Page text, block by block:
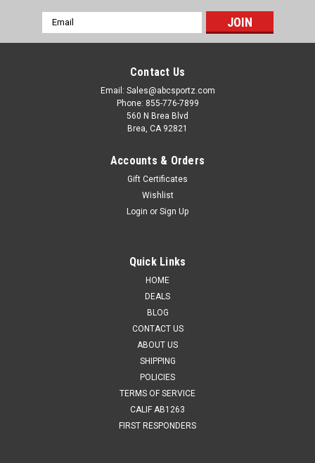
Email
Address
Contact Us
Email: Sales@abcsportz.com
Phone: 855-776-7899
560 N Brea Blvd
Brea, CA 92821
Accounts & Orders
Gift Certificates
Wishlist
Login or Sign Up
Quick Links
HOME
DEALS
BLOG
CONTACT US
ABOUT US
SHIPPING
POLICIES
TERMS OF SERVICE
CALIF AB1263
FIRST RESPONDERS